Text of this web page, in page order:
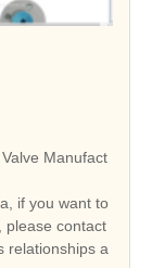
Manufact
if you want to
please contact
relationships a